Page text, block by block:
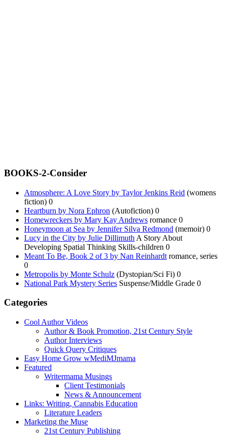
BOOKS-2-Consider
Atmosphere: A Love Story by Taylor Jenkins Reid (womens
fiction) 0
Heartburn by Nora Ephron (Autofiction) 0
Homewreckers by Mary Kay Andrews romance 0
Honeymoon at Sea by Jennifer Silva Redmond (memoir) 0
Lucy in the City by Julie Dillimuth A Story About
Developing Spatial Thinking Skills-children 0
Meant To Be, Book 2 of 3 by Nan Reinhardt romance, series
0
Metropolis by Monte Schulz (Dystopian/Sci Fi) 0
National Park Mystery Series Suspense/Middle Grade 0
Categories
Cool Author Videos
Author & Book Promotion, 21st Century Style
Author Interviews
Quick Query Critiques
Easy Home Grow wMediMJmama
Featured
Writermama Musings
Client Testimonials
News & Announcement
Links: Writing, Cannabis Education
Literature Leaders
Marketing the Muse
21st Century Publishing